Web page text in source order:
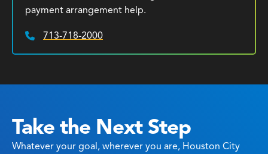
payment arrangement help.
Phone:
713-718-2000
Take the Next Step
Whatever your goal, wherever you are, Houston City